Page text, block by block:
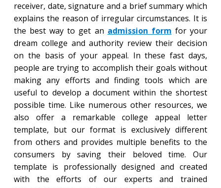
receiver, date, signature and a brief summary which
explains the reason of irregular circumstances. It is
the best way to get an admission form for your
dream college and authority review their decision
on the basis of your appeal. In these fast days,
people are trying to accomplish their goals without
making any efforts and finding tools which are
useful to develop a document within the shortest
possible time. Like numerous other resources, we
also offer a remarkable college appeal letter
template, but our format is exclusively different
from others and provides multiple benefits to the
consumers by saving their beloved time. Our
template is professionally designed and created
with the efforts of our experts and trained